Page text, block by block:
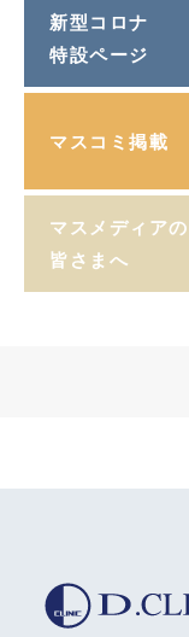
新型コロナ
特設ページ
マスコミ掲載
マスメディアの
皆さまへ